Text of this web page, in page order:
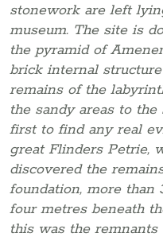
stonework are left
museum. The site is
the pyramid of
brick internal
remains of the
the sandy areas to
first to find any real
great Flinders Petrie,
discovered the
foundation, more than
four metres beneath
this was the